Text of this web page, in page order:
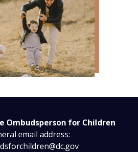
Ombudsperson for Children
email address: